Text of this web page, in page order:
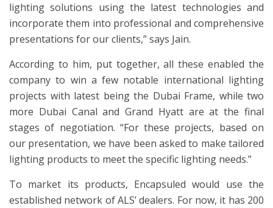
lighting solutions using the latest technologies and
incorporate them into professional and comprehensive
presentations for our clients,” says Jain.
According to him, put together, all these enabled the
company to win a few notable international lighting
projects with latest being the Dubai Frame, while two
more Dubai Canal and Grand Hyatt are at the final
stages of negotiation. “For these projects, based on
our presentation, we have been asked to make tailored
lighting products to meet the specific lighting needs.”
To market its products, Encapsuled would use the
established network of ALS’ dealers. For now, it has 200